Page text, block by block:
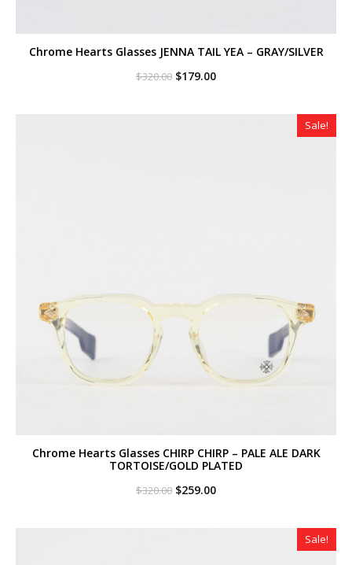
Chrome Hearts Glasses JENNA TAIL YEA – GRAY/SILVER
$320.00 Original
$179.00Current
Sale!
Chrome Hearts Glasses CHIRP CHIRP – PALE ALE DARK
TORTOISE/GOLD PLATED
$320.00 Original
$259.00Current
Sale!